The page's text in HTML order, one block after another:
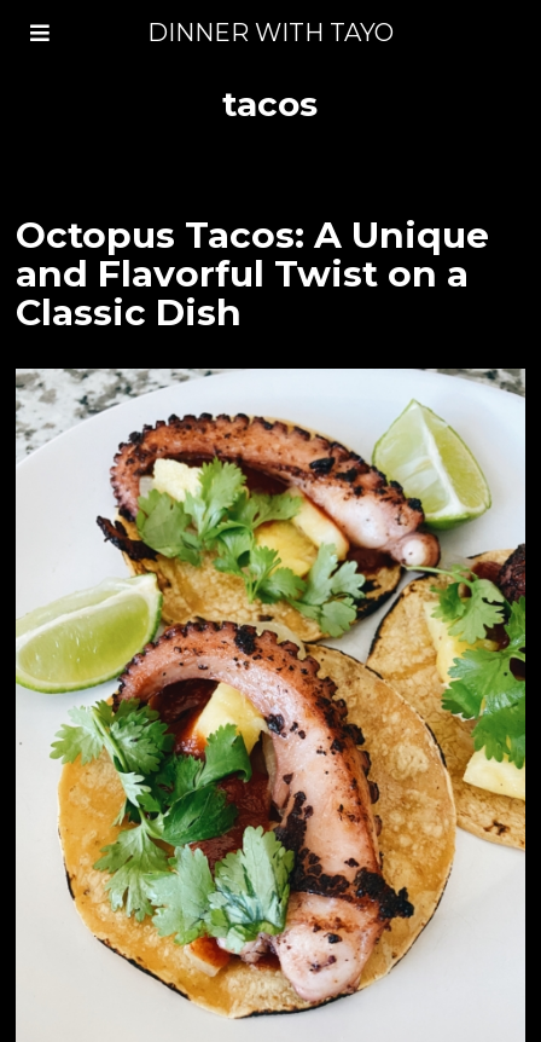
DINNER WITH TAYO
tacos
Octopus Tacos: A Unique
and Flavorful Twist on a
Classic Dish